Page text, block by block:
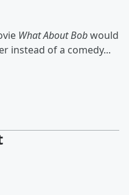
What About Bobwould
instead of a comedy...